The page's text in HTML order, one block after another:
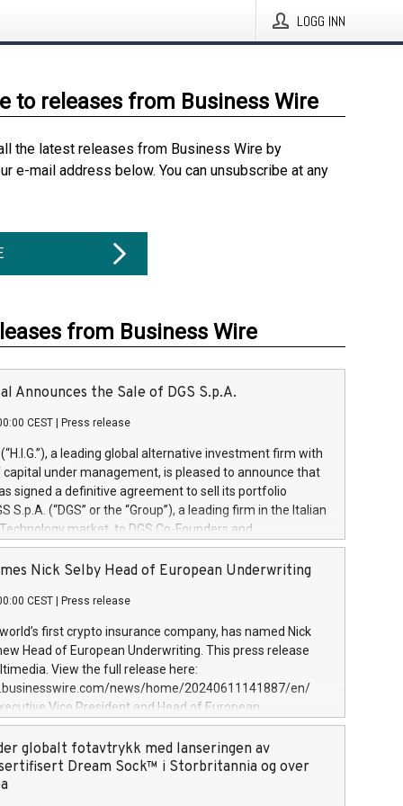
LOGG INN
to releases from Business Wire
the latest releases from Business Wire by
e-mail address below. You can unsubscribe at any
from Business Wire
Announces the Sale of DGS S.p.A.
CEST Press release
(“H.I.G.”), a leading global alternative investment firm with
capital under management, is pleased to announce that
signed a definitive agreement to sell its portfolio
S.p.A. (“DGS” or the “Group”), a leading firm in the Italian
market, to DGS Co-Founders and
team in partnership with ICG, a global alternative asset
its inception in 1997, DGShas supported blue-chip
a specialization in digital transformation and
services. The Group currently has over 1,900 employees,
€300 million, and maintains a group of
During H.I.G.’s ownership, DGS has tripled in size
its position as a leading Italian firm in cybersecurity
digital transformation. DGS offers its clients sophisticated
digital transformation
Nick Selby Head of European Underwriting
CEST Press release
first crypto insurance company, has named Nick
Head of European Underwriting. This press release
View the full release here:
news/home/20240611141887/en/
Vice President and Head of European
Evertas (Photo: Business Wire) Selby, an accomplished
physical security professional, brings two decades of
and private sector information security, physical
incident handling, as well as seven years of
globalt fotavtrykk med lanseringen av
Dream Sock™ i Storbritannia og over